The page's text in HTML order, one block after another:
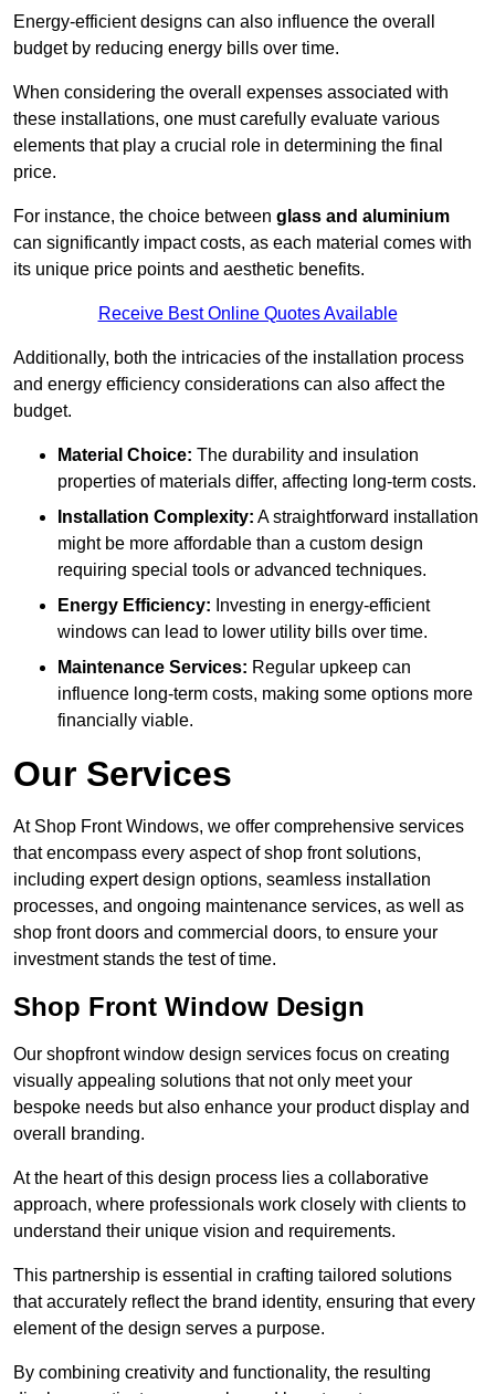
Energy-efficient designs can also influence the overall
budget by reducing energy bills over time.
When considering the overall expenses associated with
these installations, one must carefully evaluate various
elements that play a crucial role in determining the final
price.
For instance, the choice between glass and aluminium
can significantly impact costs, as each material comes with
its unique price points and aesthetic benefits.
Receive Best Online Quotes Available
Additionally, both the intricacies of the installation process
and energy efficiency considerations can also affect the
budget.
Material Choice: The durability and insulation
properties of materials differ, affecting long-term costs.
Installation Complexity: A straightforward installation
might be more affordable than a custom design
requiring special tools or advanced techniques.
Energy Efficiency: Investing in energy-efficient
windows can lead to lower utility bills over time.
Maintenance Services: Regular upkeep can
influence long-term costs, making some options more
financially viable.
Our Services
At Shop Front Windows, we offer comprehensive services
that encompass every aspect of shop front solutions,
including expert design options, seamless installation
processes, and ongoing maintenance services, as well as
shop front doors and commercial doors, to ensure your
investment stands the test of time.
Shop Front Window Design
Our shopfront window design services focus on creating
visually appealing solutions that not only meet your
bespoke needs but also enhance your product display and
overall branding.
At the heart of this design process lies a collaborative
approach, where professionals work closely with clients to
understand their unique vision and requirements.
This partnership is essential in crafting tailored solutions
that accurately reflect the brand identity, ensuring that every
element of the design serves a purpose.
By combining creativity and functionality, the resulting